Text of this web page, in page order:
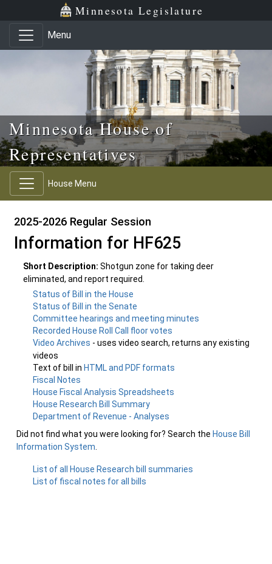
Skip to main content
Skip to office menu Minnesota Legislature
Menu
Minnesota House of
Representatives
House Menu
2025-2026 Regular Session
Information for HF625
Short Description: Shotgun zone for taking deer
eliminated, and report required.
Status of Bill in the House
Status of Bill in the Senate
Committee hearings and meeting minutes
Recorded House Roll Call floor votes
Video Archives - uses video search, returns any existing
videos
Text of bill in HTML and PDF formats
Fiscal Notes
House Fiscal Analysis Spreadsheets
House Research Bill Summary
Department of Revenue - Analyses
Did not find what you were looking for? Search the House Bill
Information System
List of all House Research bill summaries
List of fiscal notes for all bills